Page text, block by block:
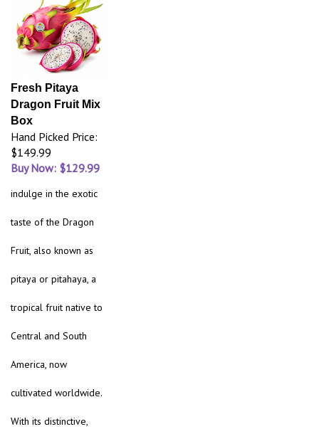
Fresh Pitaya
Dragon Fruit Mix
Box
Hand Picked Price:
$149.99
Buy Now: $129.99
indulge in the exotic
taste of the Dragon
Fruit, also known as
pitaya or pitahaya, a
tropical fruit native to
Central and South
America, now
cultivated worldwide.
With its distinctive,